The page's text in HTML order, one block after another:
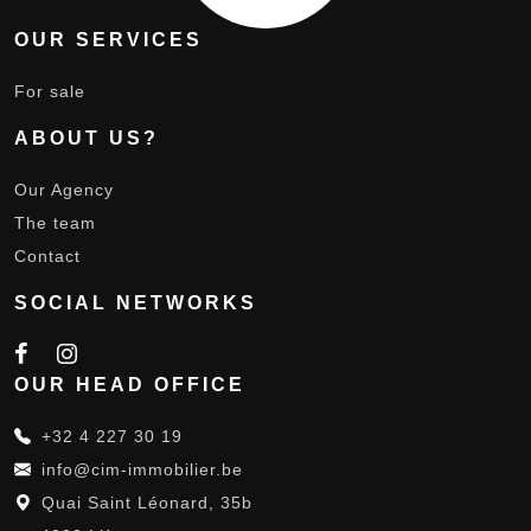
OUR SERVICES
For sale
ABOUT US?
Our Agency
The team
Contact
SOCIAL NETWORKS
OUR HEAD OFFICE
+32 4 227 30 19
info@cim-immobilier.be
Quai Saint Léonard, 35b